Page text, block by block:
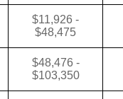
$11,926 -
$48,475
$48,476 -
$103,350